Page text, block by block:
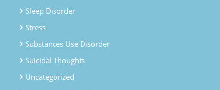
Sleep Disorder
Stress
Substances Use Disorder
Suicidal Thoughts
Uncategorized